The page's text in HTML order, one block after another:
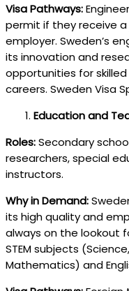
Visa Pathways:
permit if they receive
employer. Sweden’s
its innovation and
opportunities for
careers. Sweden Visa
Education and
Roles:Secondary
researchers, special
instructors.
Why in Demand:
its high quality and
always on the lookout
STEM subjects
Mathematics) and